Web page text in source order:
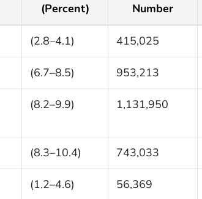
(Percent)
Number
(2.8–4.1) 415,025
(6.7–8.5) 953,213
(8.2–9.9) 1,131,950
(8.3–10.4) 743,033
(1.2–4.6) 56,369